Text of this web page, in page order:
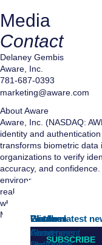
Media
Contact
Delaney Gembis
Aware, Inc.
781-687-0393
marketing@aware.com
About Aware
Aware, Inc. (NASDAQ:
identity and
transforms biometric data
organizations to verify
accuracy, and
environments, the
real-time insights, and
when every millisecond
Massachusetts.
Platform
Awareness
Wisdom
Government
Learn
About
Get the latest
SUBSCRIBE